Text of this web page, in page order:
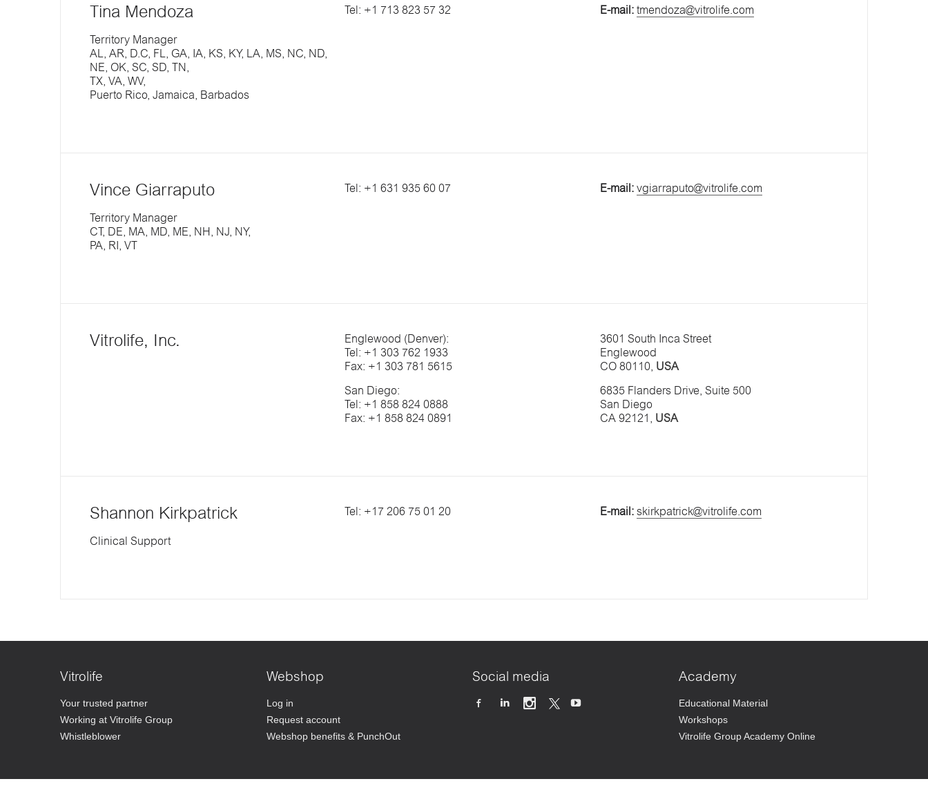
Tina Mendoza
Territory Manager
AL, AR, D.C, FL, GA, IA, KS, KY, LA, MS, NC, ND,
NE, OK, SC, SD, TN,
TX, VA, WV,
Puerto Rico, Jamaica, Barbados
Tel: +1 713 823 57 32 E-mail: tmendoza@vitrolife.com
Vince Giarraputo
Territory Manager
CT, DE, MA, MD, ME, NH, NJ, NY,
PA, RI, VT
Tel: +1 631 935 60 07 E-mail: vgiarraputo@vitrolife.com
Vitrolife, Inc.
Englewood (Denver):
Tel: +1 303 762 1933
Fax: +1 303 781 5615
San Diego:
Tel: +1 858 824 0888
Fax: +1 858 824 0891
3601 South Inca Street
Englewood
CO 80110, USA
6835 Flanders Drive, Suite 500
San Diego
CA 92121, USA
Shannon Kirkpatrick
Clinical Support
Tel: +17 206 75 01 20 E-mail: skirkpatrick@vitrolife.com
Vitrolife
Your trusted partner
Working at Vitrolife Group
Whistleblower
Webshop
Log in
Request account
Webshop benefits & PunchOut
Social media Academy
Educational Material
Workshops
Vitrolife Group Academy Online